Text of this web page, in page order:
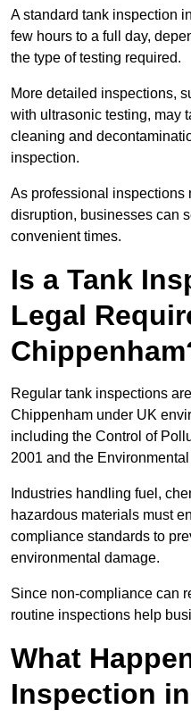
A standard tank inspection
few hours to a full day,
the type of testing required.
More detailed inspections,
with ultrasonic testing, may
cleaning and
inspection.
As professional inspections
disruption, businesses can
convenient times.
Is a Tank
Legal
Regular tank inspections
Chippenham under UK
including the Control of
2001 and the
Industries handling fuel,
hazardous materials must
compliance standards to
environmental damage.
Since non-compliance can
routine inspections help
What
Inspection in